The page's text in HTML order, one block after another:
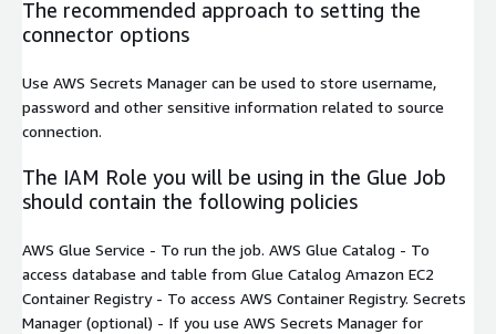
The recommended approach to setting the
connector options
Use AWS Secrets Manager can be used to store username,
password and other sensitive information related to source
connection.
The IAM Role you will be using in the Glue Job
should contain the following policies
AWS Glue Service - To run the job. AWS Glue Catalog - To
access database and table from Glue Catalog Amazon EC2
Container Registry- To access AWS Container Registry. Secrets
Manager (optional) - If you use AWS Secrets Manager for